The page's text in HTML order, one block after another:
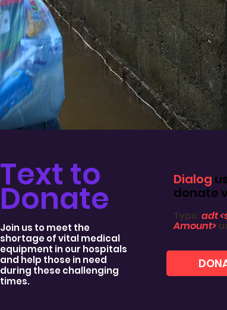
Text to
Donate
Join us to meet the
shortage of vital medical
equipment in our hospitals
and help those in need
during these challenging
times.
Dialog
donate
Type: adt
Amount>